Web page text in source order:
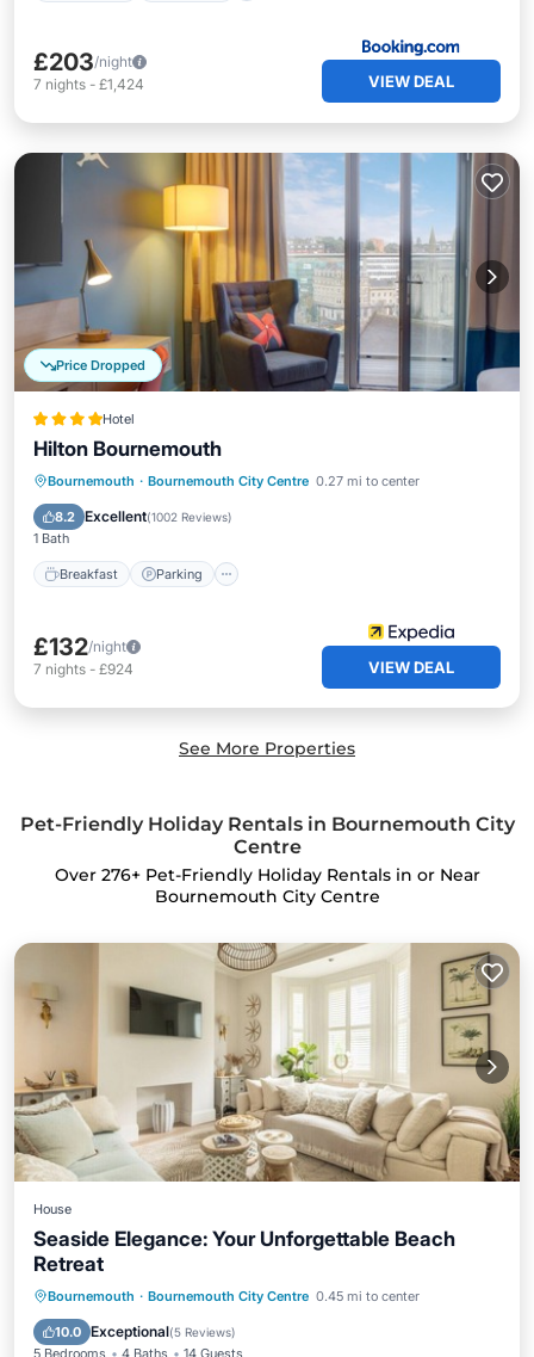
£203/night
7 nights - £1,424 VIEW DEAL
Price Dropped
Hotel
Hilton Bournemouth
Bournemouth · Bournemouth City Centre 0.27 mi to center
8.2 Excellent(1002 Reviews)
1 Bath
Breakfast Parking
Breakfast
£132/night
7 nights - £924 VIEW DEAL
See More Properties
Pet-Friendly Holiday Rentals in Bournemouth City
Centre
Over 276+ Pet-Friendly Holiday Rentals in or Near
Bournemouth City Centre
House
Seaside Elegance: Your Unforgettable Beach
Retreat
Bournemouth · Bournemouth City Centre 0.45 mi to center
10.0 Exceptional(5 Reviews)
5 Bedrooms 4 Baths 14 Guests
Oceanfront Hot Tub
Parking
Ocean View